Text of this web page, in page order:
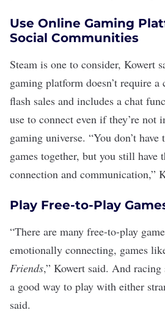
Use Online Gaming
Social Communities
Steam is one to consider, Kowert
gaming platform doesn’t require
flash sales and includes a chat
use to connect even if they’re not
gaming universe. “You don’t
games together, but you still have
connection and communication,”
Play Free-to-Play
“There are many free-to-play
emotionally connecting, games
Friends,” Kowert said. And
a good way to play with either
said.